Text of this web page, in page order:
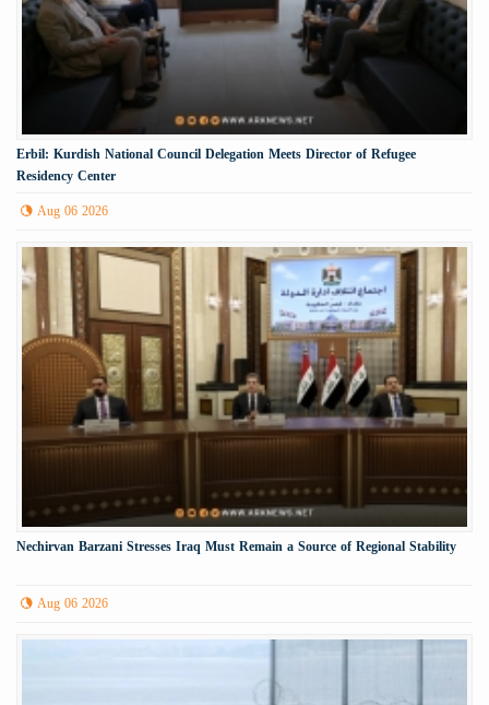
Erbil: Kurdish National Council Delegation Meets Director of Refugee
Residency Center
Aug 06 2026
Nechirvan Barzani Stresses Iraq Must Remain a Source of Regional Stability
Aug 06 2026